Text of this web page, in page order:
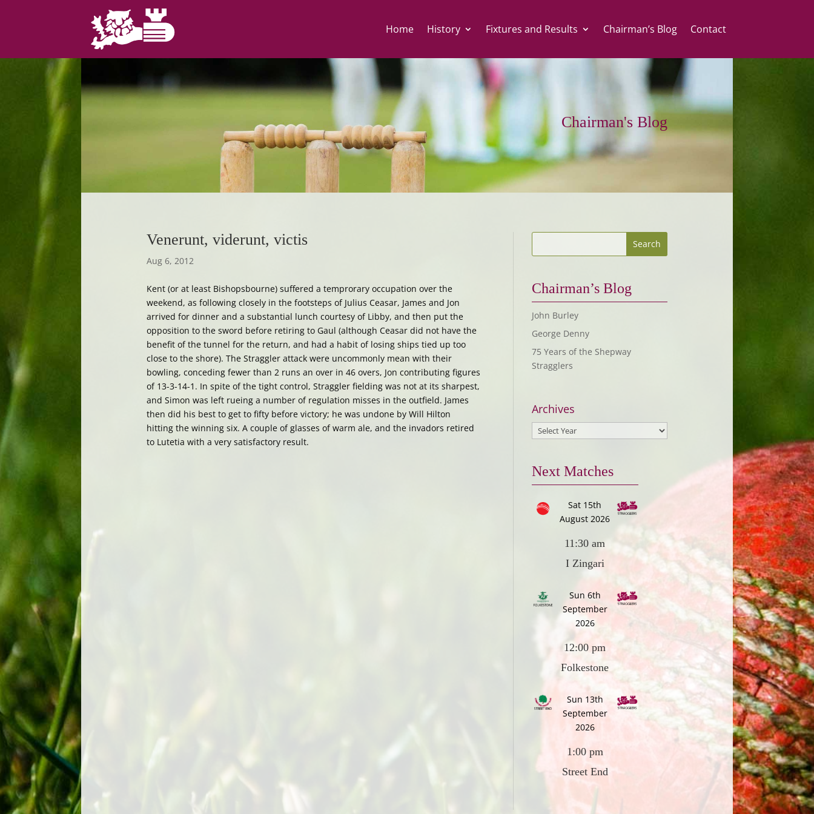
Home History Fixtures and Results Chairman’s Blog Contact
Chairman's Blog
Venerunt, viderunt, victis
Aug 6, 2012
Kent (or at least Bishopsbourne) suffered a temprorary occupation over the
weekend, as following closely in the footsteps of Julius Ceasar, James and Jon
arrived for dinner and a substantial lunch courtesy of Libby, and then put the
opposition to the sword before retiring to Gaul (although Ceasar did not have the
benefit of the tunnel for the return, and had a habit of losing ships tied up too
close to the shore). The Straggler attack were uncommonly mean with their
bowling, conceding fewer than 2 runs an over in 46 overs, Jon contributing figures
of 13-3-14-1. In spite of the tight control, Straggler fielding was not at its sharpest,
and Simon was left rueing a number of regulation misses in the outfield. James
then did his best to get to fifty before victory; he was undone by Will Hilton
hitting the winning six. A couple of glasses of warm ale, and the invadors retired
to Lutetia with a very satisfactory result.
Chairman’s Blog
John Burley
George Denny
75 Years of the Shepway
Stragglers
Archives
Next Matches
Sat 15th
August 2026
11:30 am
I Zingari
Sun 6th
September
2026
12:00 pm
Folkestone
Sun 13th
September
2026
1:00 pm
Street End